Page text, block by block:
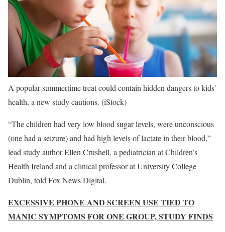
A popular summertime treat could contain hidden dangers to kids’
health, a new study cautions. (iStock)
“The children had very low blood sugar levels, were unconscious
(one had a seizure) and had high levels of lactate in their blood,”
lead study author Ellen Crushell, a pediatrician at Children’s
Health Ireland and a clinical professor at University College
Dublin, told Fox News Digital.
EXCESSIVE PHONE AND SCREEN USE TIED TO
MANIC SYMPTOMS FOR ONE GROUP, STUDY FINDS